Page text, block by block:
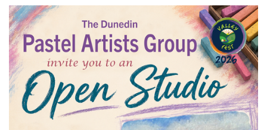
Household Cleaners Toilet Paper and
Laundry Powder Please drop donations to:
The Valley Project, 262 North Road, North
East Valley @valleyproject Phone: 03 473
8614